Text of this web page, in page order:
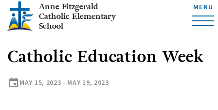
Anne Fitzgerald
Catholic Elementary
School
MENU
Catholic Education Week
event MAY 15, 2023 - MAY 19, 2023